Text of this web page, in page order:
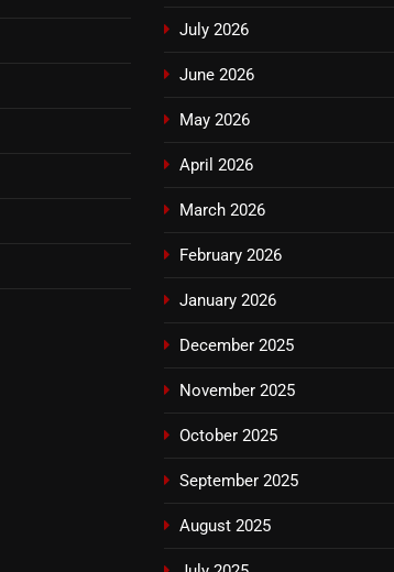
July 2026
June 2026
May 2026
April 2026
March 2026
February 2026
January 2026
December 2025
November 2025
October 2025
September 2025
August 2025